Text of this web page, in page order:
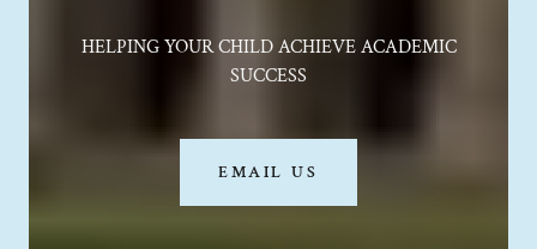
HELPING YOUR CHILD ACHIEVE ACADEMIC
SUCCESS
EMAIL US